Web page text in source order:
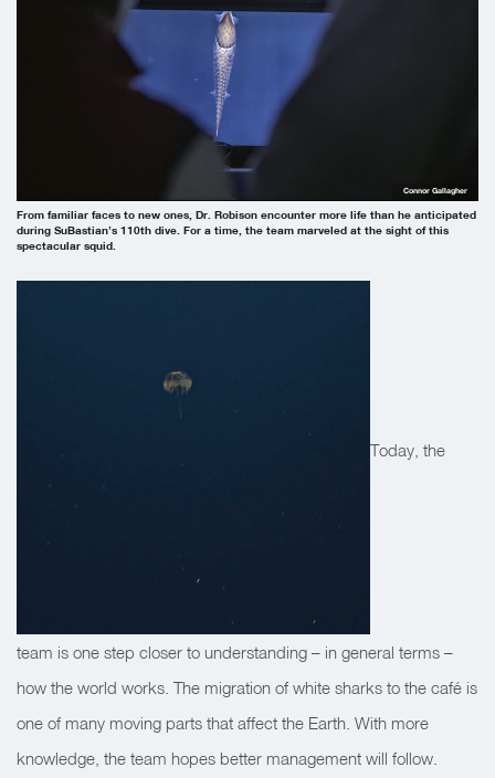
From familiar faces to new ones, Dr. Robison encounter more life than he anticipated
during SuBastian’s 110th dive. For a time, the team marveled at the sight of this
spectacular squid.
Connor Gallagher
Today, the
team is one step closer to understanding – in general terms –
how the world works. The migration of white sharks to the café is
one of many moving parts that affect the Earth. With more
knowledge, the team hopes better management will follow.